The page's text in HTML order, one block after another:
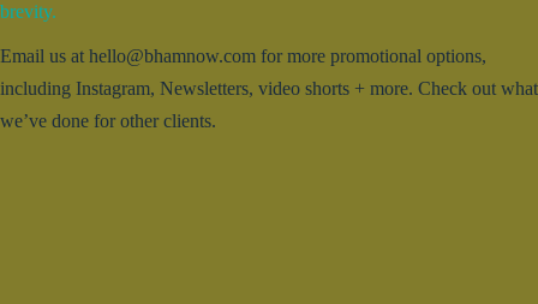
brevity.
Email us at hello@bhamnow.com for more promotional options,
including Instagram, Newsletters, video shorts + more. Check out what
we’ve done for other clients.